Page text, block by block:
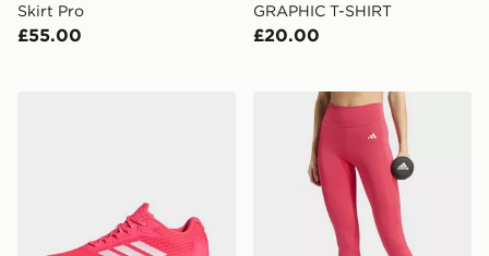
Skirt Pro
£55.00
GRAPHIC T-SHIRT
£20.00
adidas Optimé Essentials